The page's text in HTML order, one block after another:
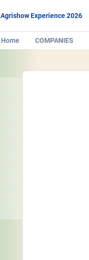
Agrishow Experience 2026
Home COMPANIES